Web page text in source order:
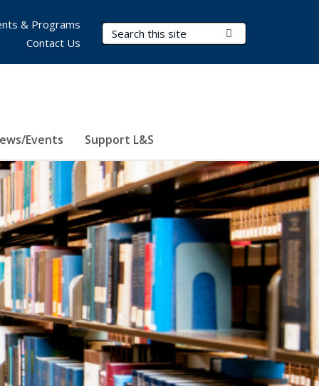
Search Terms
Events Support L&S
& Programs
Contact Us